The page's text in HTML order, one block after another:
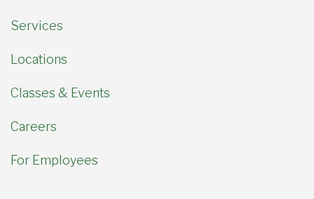
Services
Locations
Classes & Events
Careers
For Employees